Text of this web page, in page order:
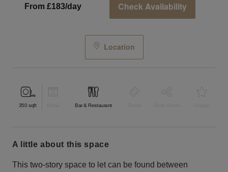
From £183/day Check Availability
Location
350 sqft Bar & Restaurant
a little about this space
This two-story space to let can be found between